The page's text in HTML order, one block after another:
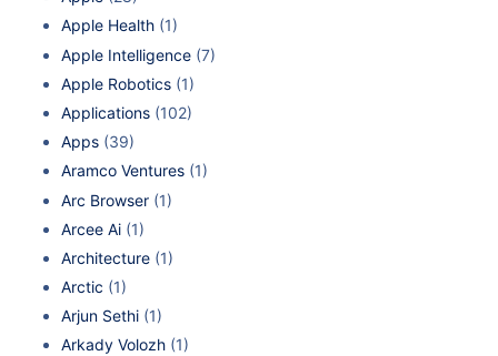
Apple Health (1)
Apple Intelligence (7)
Apple Robotics (1)
Applications (102)
Apps (39)
Aramco Ventures (1)
Arc Browser (1)
Arcee Ai (1)
Architecture (1)
Arctic (1)
Arjun Sethi (1)
Arkady Volozh (1)